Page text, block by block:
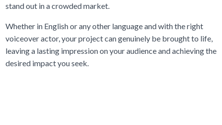
stand out in a crowded market.
Whether in English or any other language and with the right
voiceover actor, your project can genuinely be brought to life,
leaving a lasting impression on your audience and achieving the
desired impact you seek.